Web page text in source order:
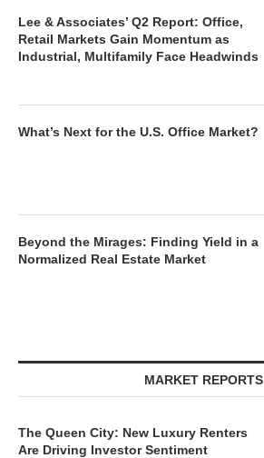
Lee & Associates’ Q2 Report: Office,
Retail Markets Gain Momentum as
Industrial, Multifamily Face Headwinds
What’s Next for the U.S. Office Market?
Beyond the Mirages: Finding Yield in a
Normalized Real Estate Market
MARKET REPORTS
The Queen City: New Luxury Renters
Are Driving Investor Sentiment